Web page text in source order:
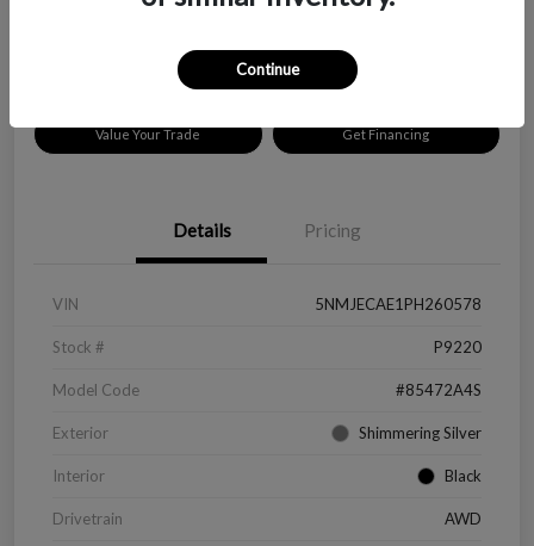
Value Your Trade Get Financing
Details Pricing
VIN 5NMJECAE1PH260578
Stock # P9220
Model Code #85472A4S
Exterior Shimmering Silver
Interior Black
Drivetrain AWD
Continue